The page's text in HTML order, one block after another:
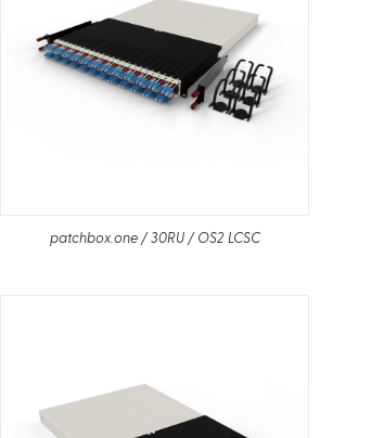
patchbox.one / 30RU / OS2 LCSC